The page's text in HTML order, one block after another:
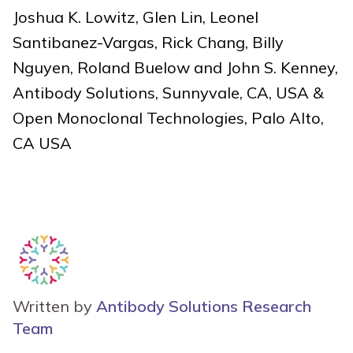
Joshua K. Lowitz, Glen Lin, Leonel
Santibanez-Vargas, Rick Chang, Billy
Nguyen, Roland Buelow and John S. Kenney,
Antibody Solutions, Sunnyvale, CA, USA &
Open Monoclonal Technologies, Palo Alto,
CA USA
Written by Antibody Solutions Research
Team